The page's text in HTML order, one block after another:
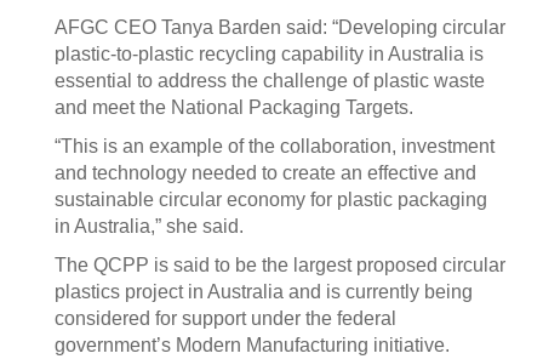
AFGC CEO Tanya Barden said: “Developing circular
plastic-to-plastic recycling capability in Australia is
essential to address the challenge of plastic waste
and meet the National Packaging Targets.
“This is an example of the collaboration, investment
and technology needed to create an effective and
sustainable circular economy for plastic packaging
in Australia,” she said.
The QCPP is said to be the largest proposed circular
plastics project in Australia and is currently being
considered for support under the federal
government’s Modern Manufacturing initiative.